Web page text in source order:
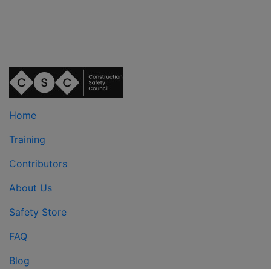
Home
Training
Contributors
About Us
Safety Store
FAQ
Blog